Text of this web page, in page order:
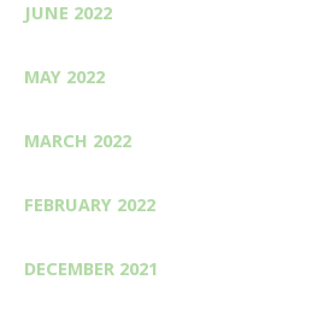
JUNE 2022
MAY 2022
MARCH 2022
FEBRUARY 2022
DECEMBER 2021